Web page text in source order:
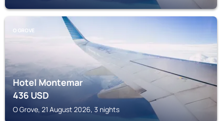
O GROVE
Hotel Montemar
436USD
O Grove, 21 August 2026, 3 nights